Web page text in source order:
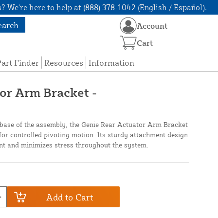
We're here to help at (888) 378-1042 (English / Español).
Finder Resources Information
Account
Cart
Arm Bracket -
of the assembly, the Genie Rear Actuator Arm Bracket
controlled pivoting motion. Its sturdy attachment design
and minimizes stress throughout the system.
Add to Cart